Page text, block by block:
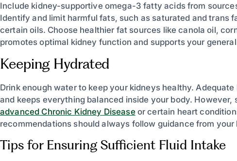
Include kidney-supportive omega-3 fatty acids from
Identify and limit harmful fats, such as saturated and trans
certain oils. Choose healthier fat sources like canola oil,
promotes optimal kidney function and supports your general
Keeping Hydrated
Drink enough water to keep your kidneys healthy.
and keeps everything balanced inside your body. However,
advanced Chronic Kidney Diseaseor certain heart
recommendations should always follow guidance from
Tips for Ensuring Sufficient Fluid Intake